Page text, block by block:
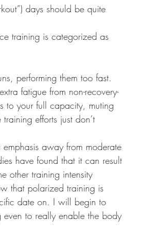
training is categorized as
fatigue from non-recovery-
to your full capacity, muting
efforts just don’t
away from moderate
have found that it can result
other training intensity
that polarized training is
date on. I will begin to
to really enable the body